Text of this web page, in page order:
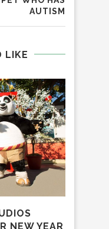
AUTISM
LIKE
NEW YEAR